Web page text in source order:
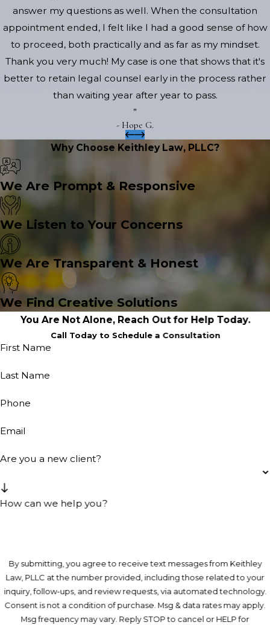
answer my questions as well. When the consultation
appointment ended, I felt like I had a good sense of how
to proceed, both practically and as far as my mindset.
Thank you very much! My case is one that shows that it's
better to retain legal counsel early in the process rather
than waiting year after year to pass.
”
- Hope G.
Why Choose Keithley Law, PLLC?
We Are Prompt & Responsive
We Listen to Your Concerns
We Are Transparent & Honest
We Find Creative Solutions
You Are Not Alone, Reach Out for Help Today.
Call Today to Schedule a Consultation
First Name
Last Name
Phone
Email
Are you a new client?
How can we help you?
By submitting, you agree to receive text messages from Keithley
Law, PLLC at the number provided, including those related to your
inquiry, follow-ups, and review requests, via automated technology.
Consent is not a condition of purchase. Msg & data rates may apply.
Msg frequency may vary. Reply STOP to cancel or HELP for